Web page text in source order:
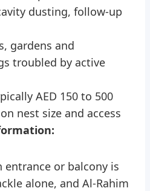
dusting, follow-up
gardens and
troubled by active
AED 150 to 500
nest size and access
entrance or balcony is
alone, and Al-Rahim